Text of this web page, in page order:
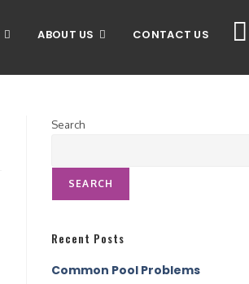
ABOUT US CONTACT US
Search
SEARCH
Recent Posts
Common Pool Problems